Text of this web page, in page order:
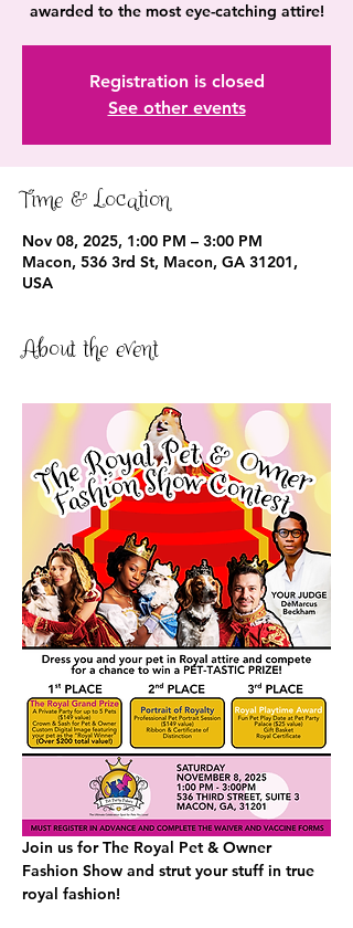
awarded to the most eye-catching attire!
Registration is closed
See other events
Time & Location
Nov 08, 2025, 1:00 PM – 3:00 PM
Macon, 536 3rd St, Macon, GA 31201,
USA
About the event
Join us for The Royal Pet & Owner
Fashion Show and strut your stuff in true
royal fashion!